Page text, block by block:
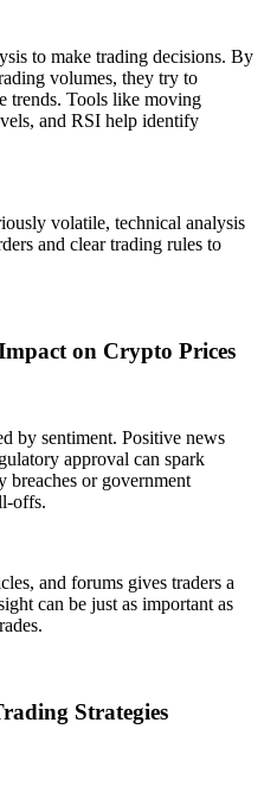
to make trading decisions. By
volumes, they try to
trends. Tools like moving
and RSI help identify
volatile, technical analysis
and clear trading rules to
on Crypto Prices
by sentiment. Positive news
approval can spark
breaches or government
offs.
and forums gives traders a
can be just as important as
Strategies